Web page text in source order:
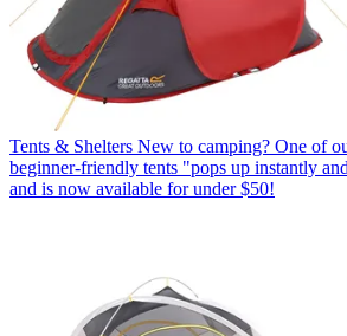
Tents & Shelters New to camping? One of
beginner-friendly tents "pops up instantly
and is now available for under $50!